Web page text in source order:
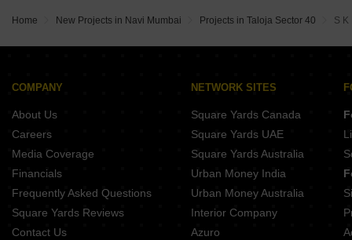
Riu Siddhivinayak Solitaire Pushpak Nagar Navi Mumbai
Megha Narmada Heights Ariwali Navi Mumbai
Home New Projects in Navi Mumbai Projects in Taloja Sector 40 S K
COMPANY
About Us
Careers
Media Coverage
Financials
Frequently Asked Questions
Square Yards Reviews
Contact Us
NETWORK SITES
Square Yards Canada
Square Yards UAE
Square Yards Australia
Urban Money India
Urban Money Australia
Interior Company
Azuro